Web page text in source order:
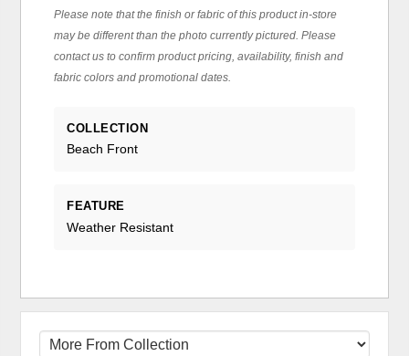
Please note that the finish or fabric of this product in-store
may be different than the photo currently pictured. Please
contact us to confirm product pricing, availability, finish and
fabric colors and promotional dates.
COLLECTION
Beach Front
FEATURE
Weather Resistant